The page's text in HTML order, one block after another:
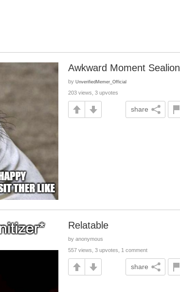
Awkward Moment Sealion
by UnverifiedMemer_Official
203 views, 3 upvotes
share
Relatable
by anonymous
557 views, 3 upvotes, 1 comment
share